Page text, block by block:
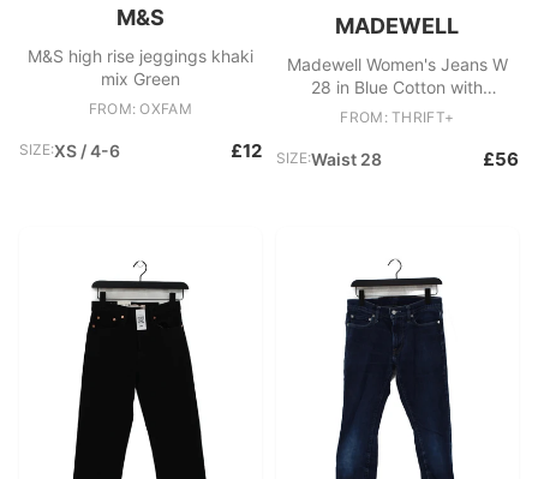
M&S
M&S high rise jeggings khaki
mix Green
FROM: OXFAM
SIZE:XS / 4-6 £12
MADEWELL
Madewell Women's Jeans W
28 in Blue Cotton with
Elastane Skinny
FROM: THRIFT+
SIZE:Waist 28 £56